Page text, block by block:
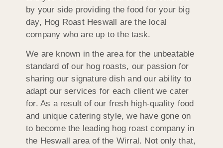
by your side providing the food for your big
day, Hog Roast Heswall are the local
company who are up to the task.
We are known in the area for the unbeatable
standard of our hog roasts, our passion for
sharing our signature dish and our ability to
adapt our services for each client we cater
for. As a result of our fresh high-quality food
and unique catering style, we have gone on
to become the leading hog roast company in
the Heswall area of the Wirral. Not only that,